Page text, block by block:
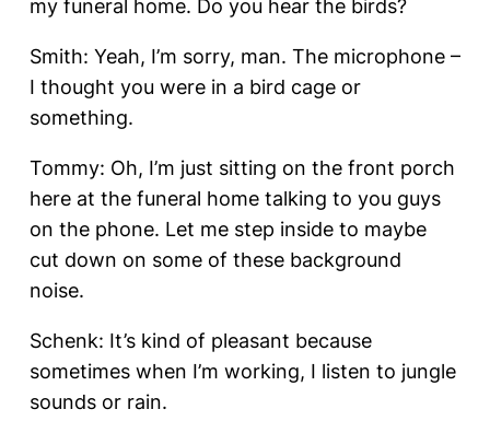
my funeral home. Do you hear the birds?
Smith: Yeah, I’m sorry, man. The microphone –
I thought you were in a bird cage or
something.
Tommy: Oh, I’m just sitting on the front porch
here at the funeral home talking to you guys
on the phone. Let me step inside to maybe
cut down on some of these background
noise.
Schenk: It’s kind of pleasant because
sometimes when I’m working, I listen to jungle
sounds or rain.